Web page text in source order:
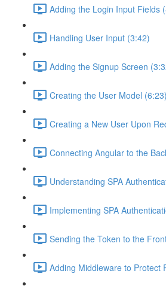
Adding the Login Input Fields
Handling User Input (3:42)
Adding the Signup Screen
Creating the User Model (6:23)
Creating a New User Upon
Connecting Angular to the
Understanding SPA
Implementing SPA
Sending the Token to the
Adding Middleware to Protect